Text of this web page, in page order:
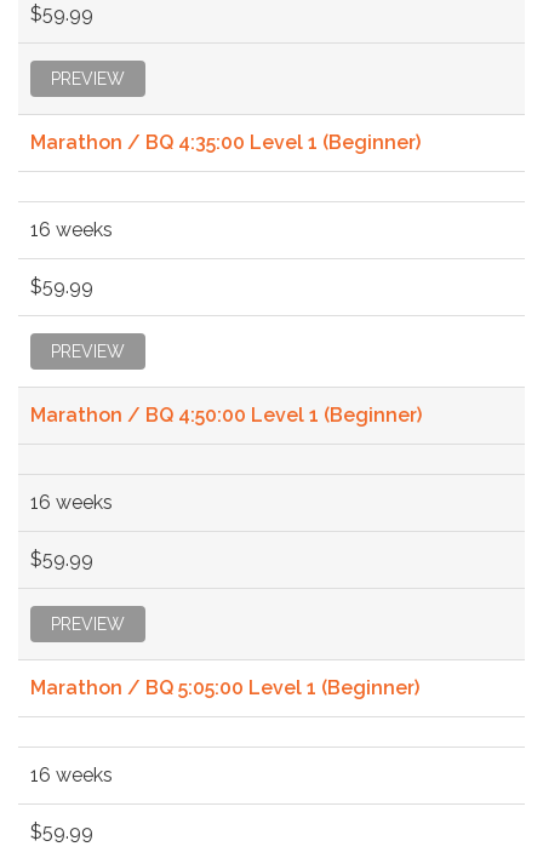
$59.99
PREVIEW
Marathon / BQ 4:35:00 Level 1 (Beginner)
16 weeks
$59.99
PREVIEW
Marathon / BQ 4:50:00 Level 1 (Beginner)
16 weeks
$59.99
PREVIEW
Marathon / BQ 5:05:00 Level 1 (Beginner)
16 weeks
$59.99